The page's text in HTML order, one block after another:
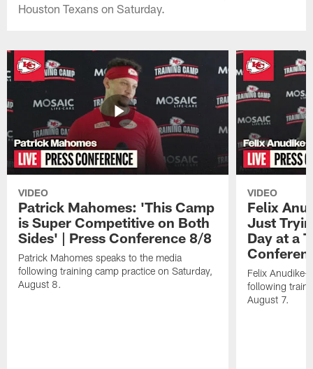
Houston Texans on Saturday.
VIDEO
Patrick Mahomes: 'This Camp
is Super Competitive on Both
Sides' | Press Conference 8/8
Patrick Mahomes speaks to the media
following training camp practice on Saturday,
August 8.
VIDEO
Felix
Just
Day at a
Felix Anudike-
following
August 7.